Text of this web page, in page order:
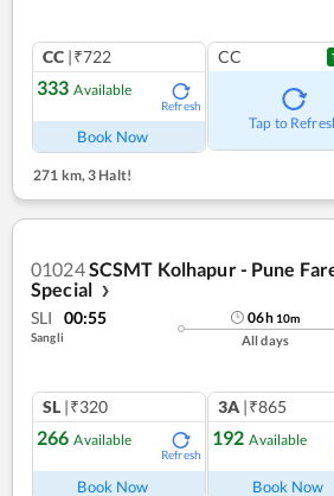
CC |₹722
333 Available
Refresh
Book Now
CC
Tap to
271 km,3 Halt!
01024SCSMT Kolhapur - Pune
Special
❯
SLI 00:55
Sangli
06h 10m
All days
SL |₹320
266 Available
Refresh
Book Now
3A |₹865
192 Available
Book Now